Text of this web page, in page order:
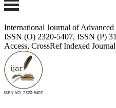
International Journal of
ISSN (O) 2320-5407, ISSN (P)
Access, CrossRef Indexed Journal